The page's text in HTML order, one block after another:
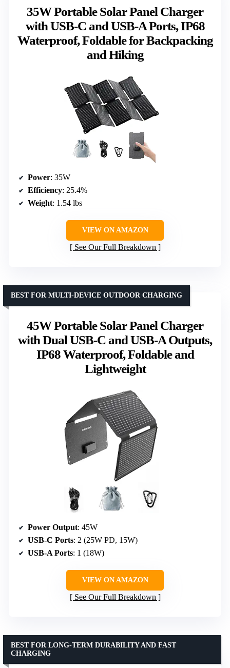
35W Portable Solar Panel Charger
with USB-C and USB-A Ports, IP68
Waterproof, Foldable for Backpacking
and Hiking
Power: 35W
Efficiency: 25.4%
Weight: 1.54 lbs
VIEW ON AMAZON
See Our Full Breakdown
45W Portable Solar Panel Charger
with Dual USB-C and USB-A Outputs,
IP68 Waterproof, Foldable and
Lightweight
BEST FOR MULTI-DEVICE OUTDOOR CHARGING
Power Output: 45W
USB-C Ports: 2 (25W PD, 15W)
USB-A Ports: 1 (18W)
VIEW ON AMAZON
See Our Full Breakdown
BEST FOR LONG-TERM DURABILITY AND FAST
CHARGING